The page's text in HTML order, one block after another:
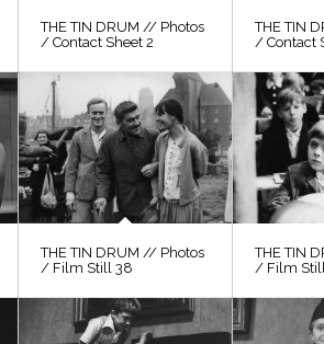
THE TIN DRUM // Photos
/ Contact Sheet 2
THE TIN
/ Contact
THE TIN DRUM // Photos
/ Film Still 38
THE TIN
/ Film